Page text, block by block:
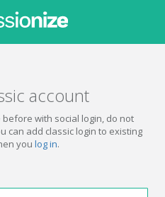
account
with social login, do not
can add classic login to existing
you log in.